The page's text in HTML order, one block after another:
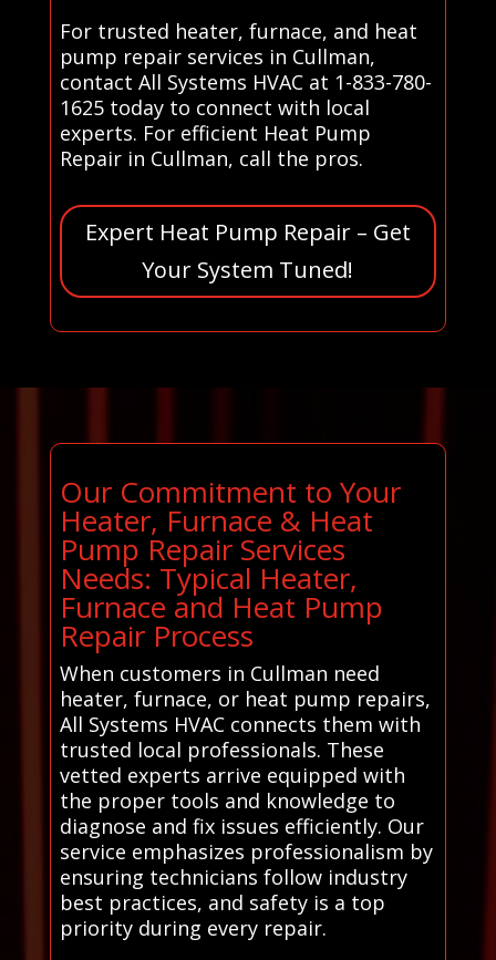
For trusted heater, furnace, and heat
pump repair services in Cullman,
contact All Systems HVAC at 1-833-780-
1625 today to connect with local
experts. For efficient Heat Pump
Repair in Cullman, call the pros.
Expert Heat Pump Repair – Get
Your System Tuned!
Our Commitment to Your
Heater, Furnace & Heat
Pump Repair Services
Needs: Typical Heater,
Furnace and Heat Pump
Repair Process
When customers in Cullman need
heater, furnace, or heat pump repairs,
All Systems HVAC connects them with
trusted local professionals. These
vetted experts arrive equipped with
the proper tools and knowledge to
diagnose and fix issues efficiently. Our
service emphasizes professionalism by
ensuring technicians follow industry
best practices, and safety is a top
priority during every repair.